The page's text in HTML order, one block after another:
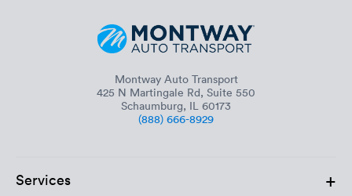
Montway Auto Transport
425 N Martingale Rd, Suite 550
Schaumburg, IL 60173
(888) 666-8929
Services +